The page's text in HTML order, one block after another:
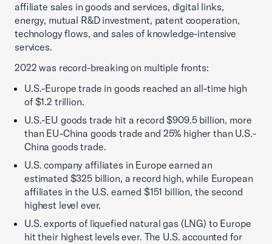
affiliate sales in goods and services, digital links,
energy, mutual R&D investment, patent cooperation,
technology flows, and sales of knowledge-intensive
services.
2022 was record-breaking on multiple fronts:
U.S.-Europe trade in goods reached an all-time high
of $1.2 trillion.
U.S.-EU goods trade hit a record $909.5 billion, more
than EU-China goods trade and 25% higher than U.S.-
China goods trade.
U.S. company affiliates in Europe earned an
estimated $325 billion, a record high, while European
affiliates in the U.S. earned $151 billion, the second
highest level ever.
U.S. exports of liquefied natural gas (LNG) to Europe
hit their highest levels ever. The U.S. accounted for